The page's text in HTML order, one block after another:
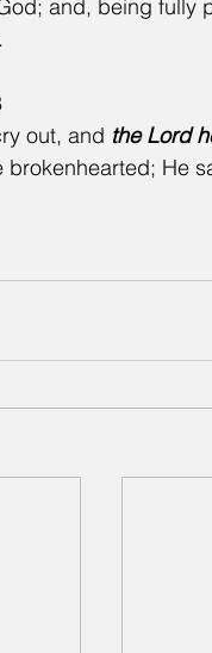
and, being fully
out, and the Lord
brokenhearted; He